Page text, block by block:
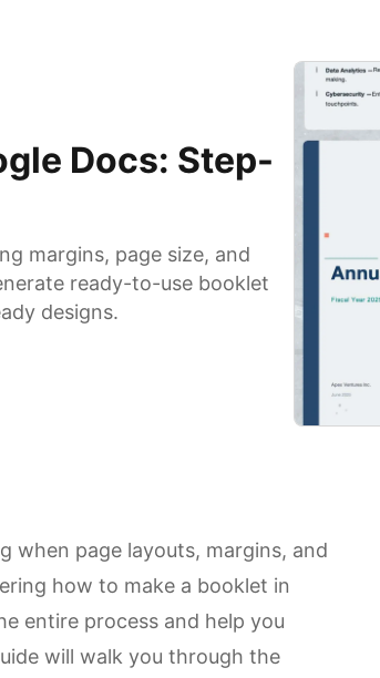
Docs: Step-
margins, page size, and
ready-to-use booklet
designs.
when page layouts, margins, and
how to make a booklet in
entire process and help you
will walk you through the